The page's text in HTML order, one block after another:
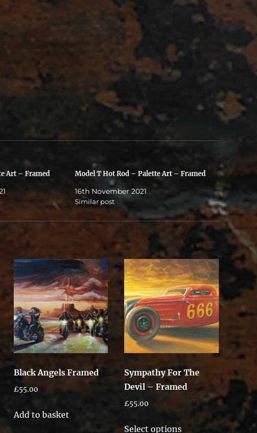
Art – Framed Model T Hot Rod – Palette Art – Framed
16th November 2021
Similar post
Black Angels Framed
£55.00
Add to basket
Sympathy For The
Devil – Framed
£55.00
Select options